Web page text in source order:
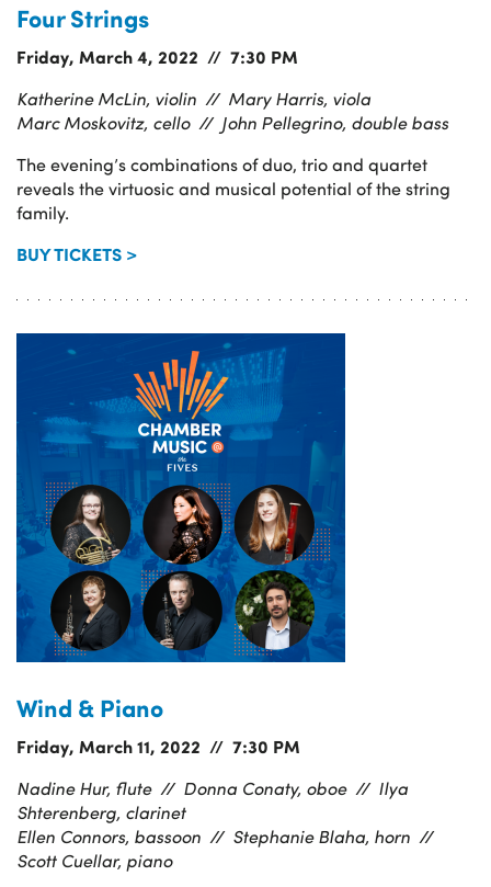
Four Strings
Friday, March 4, 2022 // 7:30 PM
Katherine McLin, violin // Mary Harris, viola
Marc Moskovitz, cello // John Pellegrino, double bass
The evening’s combinations of duo, trio and quartet
reveals the virtuosic and musical potential of the string
family.
BUY TICKETS >
Wind & Piano
Friday, March 11, 2022 // 7:30 PM
Nadine Hur, flute // Donna Conaty, oboe // Ilya
Shterenberg, clarinet
Ellen Connors, bassoon // Stephanie Blaha, horn //
Scott Cuellar, piano